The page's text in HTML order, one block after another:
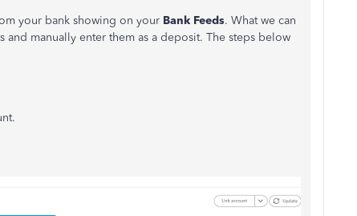
your bank showing on your Bank Feeds. What we can
manually enter them as a deposit. The steps below